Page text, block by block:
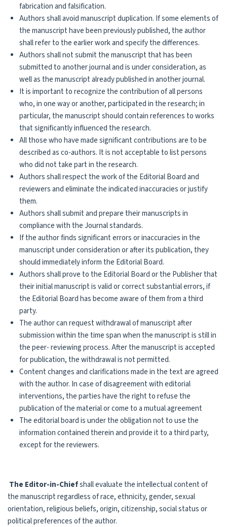
fabrication and falsification.
Authors shall avoid manuscript duplication. If some elements of
the manuscript have been previously published, the author
shall refer to the earlier work and specify the differences.
Authors shall not submit the manuscript that has been
submitted to another journal and is under consideration, as
well as the manuscript already published in another journal.
It is important to recognize the contribution of all persons
who, in one way or another, participated in the research; in
particular, the manuscript should contain references to works
that significantly influenced the research.
All those who have made significant contributions are to be
described as co-authors. It is not acceptable to list persons
who did not take part in the research.
Authors shall respect the work of the Editorial Board and
reviewers and eliminate the indicated inaccuracies or justify
them.
Authors shall submit and prepare their manuscripts in
compliance with the Journal standards.
If the author finds significant errors or inaccuracies in the
manuscript under consideration or after its publication, they
should immediately inform the Editorial Board.
Authors shall prove to the Editorial Board or the Publisher that
their initial manuscript is valid or correct substantial errors, if
the Editorial Board has become aware of them from a third
party.
The author can request withdrawal of manuscript after
submission within the time span when the manuscript is still in
the peer- reviewing process. After the manuscript is accepted
for publication, the withdrawal is not permitted.
Content changes and clarifications made in the text are agreed
with the author. In case of disagreement with editorial
interventions, the parties have the right to refuse the
publication of the material or come to a mutual agreement
The editorial board is under the obligation not to use the
information contained therein and provide it to a third party,
except for the reviewers.
The Editor-in-Chiefshall evaluate the intellectual content of
the manuscript regardless of race, ethnicity, gender, sexual
orientation, religious beliefs, origin, citizenship, social status or
political preferences of the author.